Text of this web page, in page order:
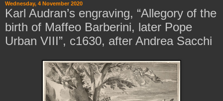
Wednesday, 4 November 2020
Karl Audran’s engraving, “Allegory of the
birth of Maffeo Barberini, later Pope
Urban VIII”, c1630, after Andrea Sacchi